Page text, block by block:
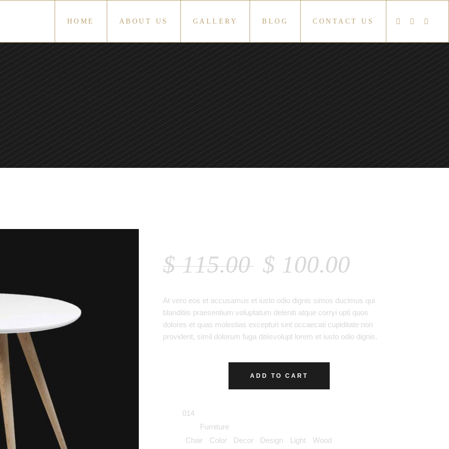
HOME ABOUT US GALLERY BLOG CONTACT US
$ 115.00 $ 100.00
At vero eos et accusamus et iusto odio dignis simos ducimus qui
blanditiis praesentium voluptatum deleniti atque corryi upti quos
dolores et quas molestias excepturi sint occaecati cupiditate non
provident, simil dolorum fuga ditiisvolupt lorem et iusto odio dignis.
ADD TO CART
014
Furniture
Chair, Color, Decor, Design Light Wood